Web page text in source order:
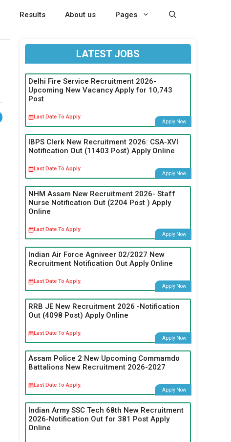
Results About us Pages
LATEST JOBS
Delhi Fire Service Recruitment 2026-
Upcoming New Vacancy Apply for 10,743
Post
Last Date To Apply:
Apply Now
IBPS Clerk New Recruitment 2026: CSA-XVI
Notification Out (11403 Post) Apply Online
Last Date To Apply:
Apply Now
NHM Assam New Recruitment 2026- Staff
Nurse Notification Out (2204 Post ) Apply
Online
Last Date To Apply:
Apply Now
Indian Air Force Agniveer 02/2027 New
Recruitment Notification Out Apply Online
Last Date To Apply:
Apply Now
RRB JE New Recruitment 2026 -Notification
Out (4098 Post) Apply Online
Last Date To Apply:
Apply Now
Assam Police 2 New Upcoming Commamdo
Battalions New Recruitment 2026-2027
Last Date To Apply:
Apply Now
Indian Army SSC Tech 68th New Recruitment
2026-Notification Out for 381 Post Apply
Online